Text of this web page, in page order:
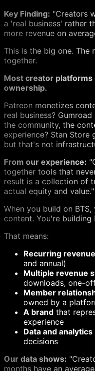
Key Finding: "Creators
a 'real business' rather
more revenue on
This is the big one. The
together.
Most creator
ownership.
Patreon monetizes
real business?
the community, the
experience? Stan
but that's not
From our experience:
together tools that
result is a collection of
actual equity and value."
When you build on
content. You're building
That means:
Recurring revenue
and annual)
Multiple revenue
downloads, one-
Member
owned by a
A brand that
experience
Data and analytics
decisions
Our data shows:
months have an